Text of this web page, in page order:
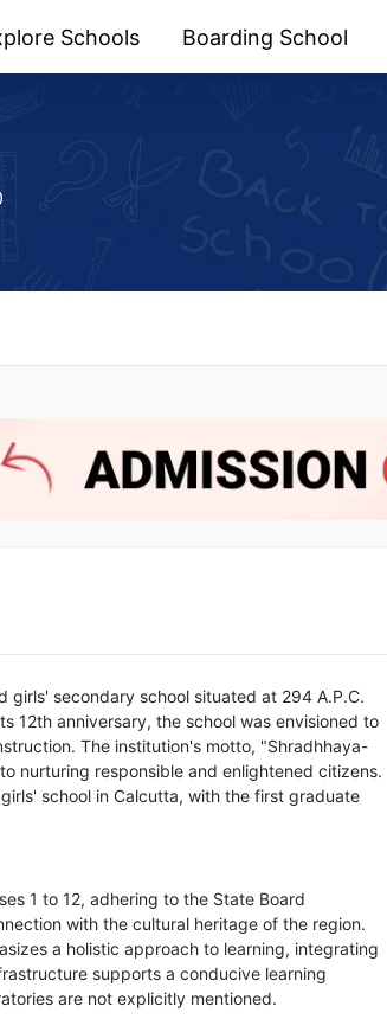
Schools Boarding School
girls' secondary school situated at 294 A.P.C.
12th anniversary, the school was envisioned to
The institution's motto, "Shradhhaya-
nurturing responsible and enlightened citizens.
school in Calcutta, with the first graduate
1 to 12, adhering to the State Board
with the cultural heritage of the region.
a holistic approach to learning, integrating
supports a conducive learning
are not explicitly mentioned.